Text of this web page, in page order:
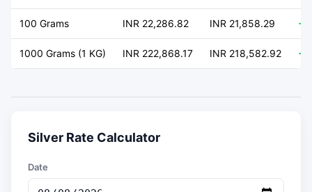
100 Grams INR 22,286.82 INR 21,858.29 +
1000 Grams (1 KG) INR 222,868.17 INR 218,582.92 +
Silver Rate Calculator
Date